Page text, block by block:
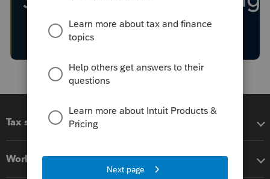
Tax software
Workflow add-ons